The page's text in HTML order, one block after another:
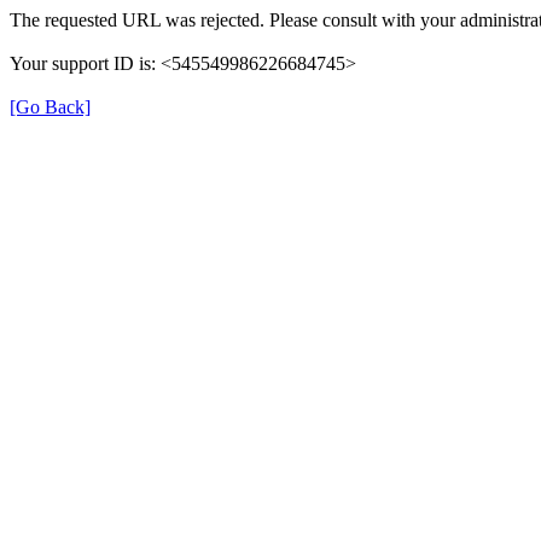
The requested URL was rejected. Please consult with your
Your support ID is: <545549986226684745>
[Go Back]